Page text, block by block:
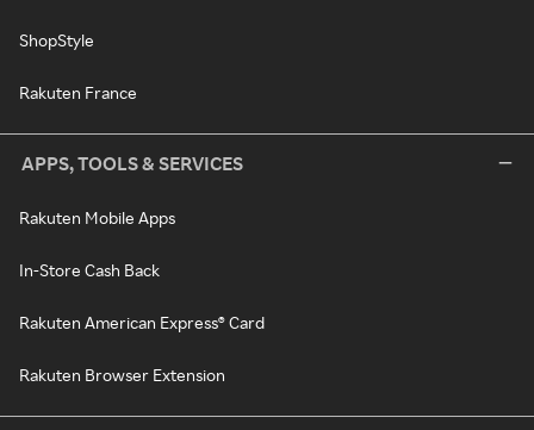
ShopStyle
Rakuten France
APPS, TOOLS & SERVICES
Rakuten Mobile Apps
In-Store Cash Back
Rakuten American Express® Card
Rakuten Browser Extension